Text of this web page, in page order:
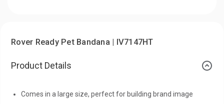
Rover Ready Pet Bandana | IV7147HT
Product Details
Comes in a large size, perfect for building brand image